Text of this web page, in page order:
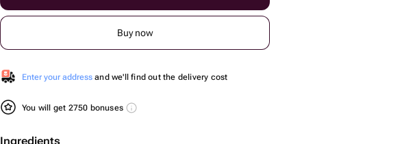
Buy now
Enter your address and we'll find out the delivery cost
You will get 2750 bonuses
Ingredients